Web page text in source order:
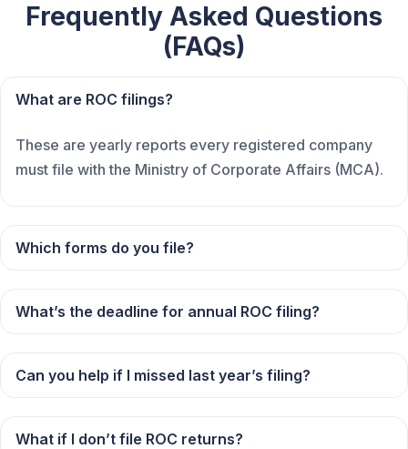
Frequently Asked Questions
(FAQs)
What are ROC filings?
These are yearly reports every registered company
must file with the Ministry of Corporate Affairs (MCA).
Which forms do you file?
What’s the deadline for annual ROC filing?
Can you help if I missed last year’s filing?
What if I don’t file ROC returns?